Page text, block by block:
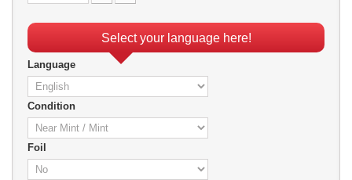
Select your language here!
Language
Condition
Foil